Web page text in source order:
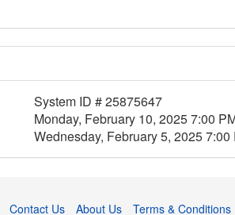
System ID # 25875647
Monday, February 10, 2025 7:00
Wednesday, February 5, 2025 7:00
Contact Us About Us Terms & Conditions